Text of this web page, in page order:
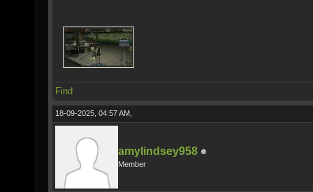
Find
18-09-2025, 04:57 AM,
amylindsey958
Member